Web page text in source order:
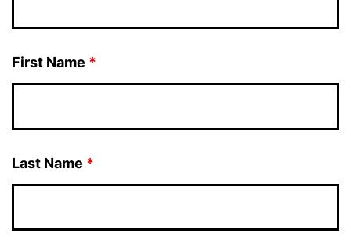
First Name *
Last Name *